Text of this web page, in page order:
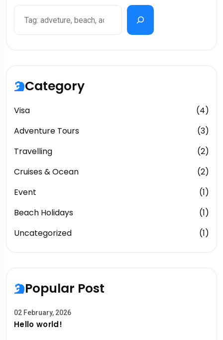
Category
Visa
(4)
Adventure Tours
(3)
Travelling
(2)
Cruises & Ocean
(2)
Event
(1)
Beach Holidays
(1)
Uncategorized
(1)
Popular Post
02 February, 2026
Hello world!